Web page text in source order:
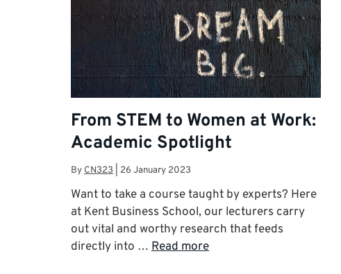
From STEM to Women at Work:
Academic Spotlight
By CN323 26 January 2023
Want to take a course taught by experts? Here
at Kent Business School, our lecturers carry
out vital and worthy research that feeds
directly into … Read more